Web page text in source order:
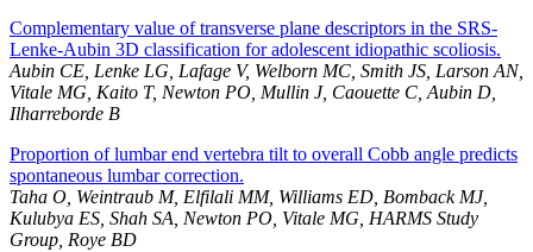
Complementary value of transverse plane descriptors in the SRS-
Lenke-Aubin 3D classification for adolescent idiopathic scoliosis.
Aubin CE, Lenke LG, Lafage V, Welborn MC, Smith JS, Larson AN,
Vitale MG, Kaito T, Newton PO, Mullin J, Caouette C, Aubin D,
Ilharreborde B
Proportion of lumbar end vertebra tilt to overall Cobb angle predicts
spontaneous lumbar correction.
Taha O, Weintraub M, Elfilali MM, Williams ED, Bomback MJ,
Kulubya ES, Shah SA, Newton PO, Vitale MG, HARMS Study
Group, Roye BD